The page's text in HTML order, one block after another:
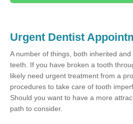
Urgent Dentist
A number of things, both inherited
teeth. If you have broken a tooth
likely need urgent treatment from a
procedures to take care of tooth
Should you want to have a more
path to consider.